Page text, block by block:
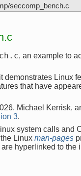
seccomp_bench.c
, an example to
demonstrates Linux
that have
Michael Kerrisk,
3.
system calls and
Linux man-pages
hyperlinked to the